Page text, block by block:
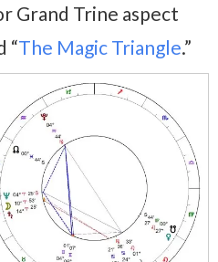
Grand Trine aspect
“The Magic Triangle.”